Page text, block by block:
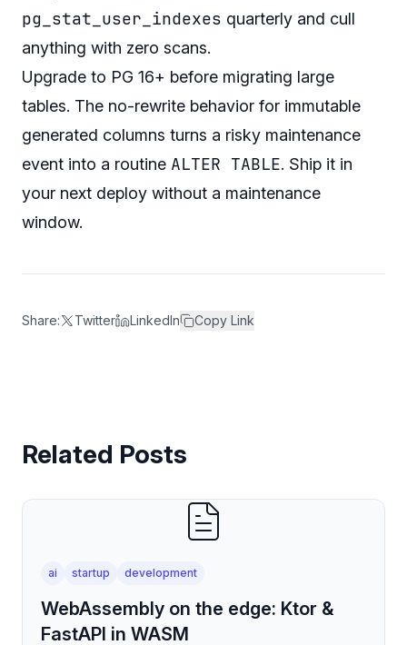
pg_stat_user_indexes quarterly and cull
anything with zero scans.
Upgrade to PG 16+ before migrating large
tables. The no-rewrite behavior for immutable
generated columns turns a risky maintenance
event into a routine ALTER TABLE. Ship it in
your next deploy without a maintenance
window.
Share: Twitter LinkedIn Copy Link
Related Posts
ai startup development
WebAssembly on the edge: Ktor &
FastAPI in WASM